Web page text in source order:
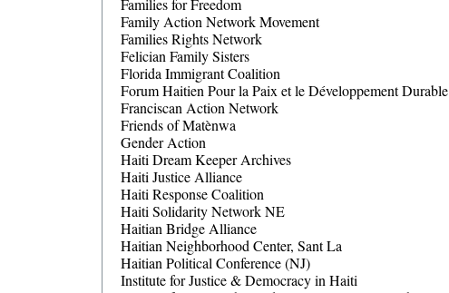
Families for Freedom
Family Action Network Movement
Families Rights Network
Felician Family Sisters
Florida Immigrant Coalition
Forum Haitien Pour la Paix et le Développement Durable
Franciscan Action Network
Friends of Matènwa
Gender Action
Haiti Dream Keeper Archives
Haiti Justice Alliance
Haiti Response Coalition
Haiti Solidarity Network NE
Haitian Bridge Alliance
Haitian Neighborhood Center, Sant La
Haitian Political Conference (NJ)
Institute for Justice & Democracy in Haiti